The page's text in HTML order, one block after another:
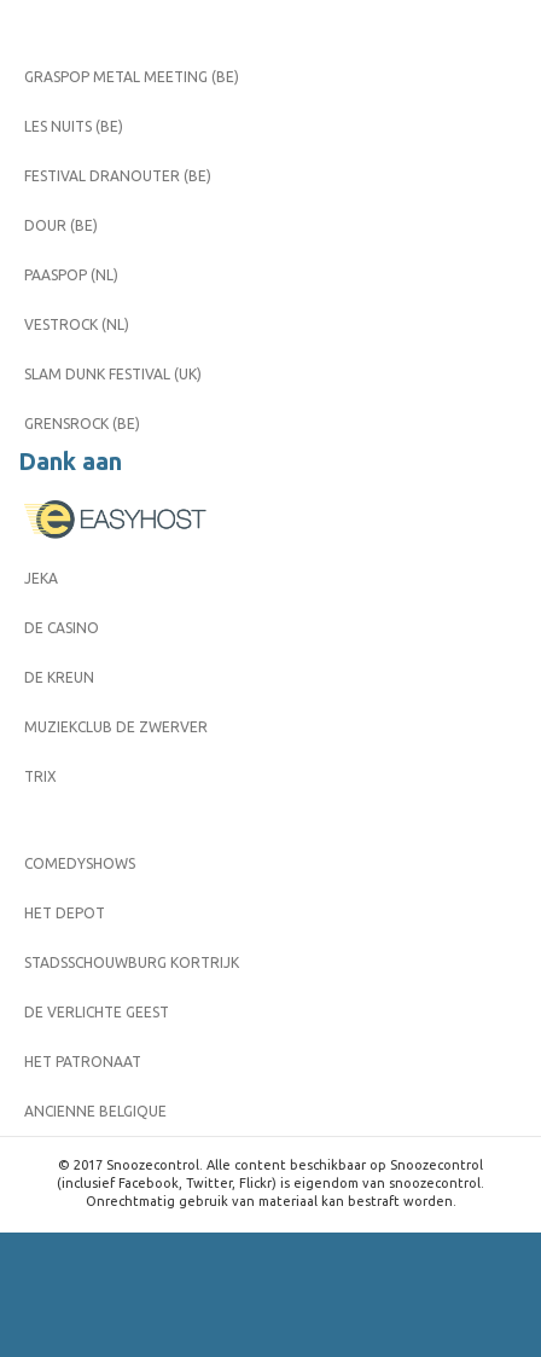
GRASPOP METAL MEETING (BE)
LES NUITS (BE)
FESTIVAL DRANOUTER (BE)
DOUR (BE)
PAASPOP (NL)
VESTROCK (NL)
SLAM DUNK FESTIVAL (UK)
GRENSROCK (BE)
Dank aan
JEKA
DE CASINO
DE KREUN
MUZIEKCLUB DE ZWERVER
TRIX
COMEDYSHOWS
HET DEPOT
STADSSCHOUWBURG KORTRIJK
DE VERLICHTE GEEST
HET PATRONAAT
ANCIENNE BELGIQUE
© 2017 Snoozecontrol. Alle content beschikbaar op Snoozecontrol
(inclusief Facebook, Twitter, Flickr) is eigendom van snoozecontrol.
Onrechtmatig gebruik van materiaal kan bestraft worden.